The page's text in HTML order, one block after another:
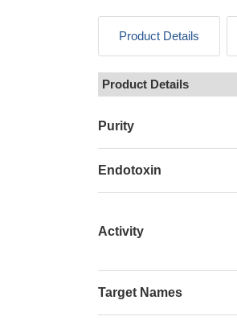
Product Details
Product Details
Purity
Endotoxin
Activity
Target Names